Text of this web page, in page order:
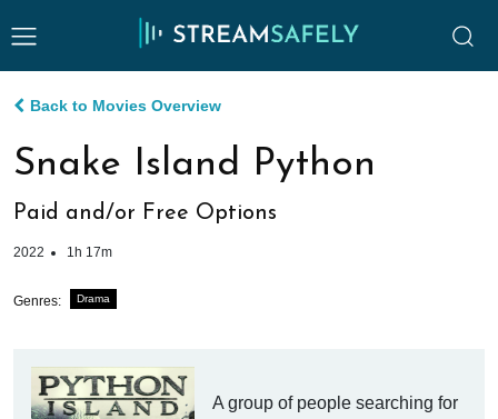
Back to Movies Overview
Snake Island Python
Paid and/or Free Options
2022 1h 17m
Genres: Drama
A group of people searching for